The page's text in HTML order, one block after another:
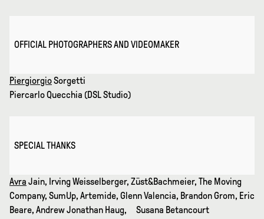
OFFICIAL PHOTOGRAPHERS AND VIDEOMAKER
PiergiorgioSorgetti
Piercarlo Quecchia (DSL Studio)
SPECIAL THANKS
Avra Jain, Irving Weisselberger, Züst&Bachmeier, The Moving
Company, SumUp, Artemide, Glenn Valencia, Brandon Grom, Eric
Beare, Andrew Jonathan Haug, Susana Betancourt